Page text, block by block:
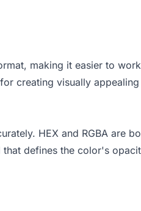
making it easier to
creating visually
HEX and RGBA are
defines the color's